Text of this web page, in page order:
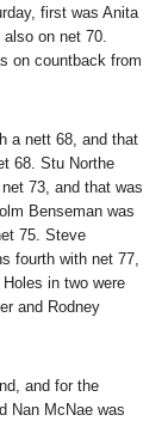
first was Anita
on net 70.
on countback from
a nett 68, and that
68. Stu Northe
73, and that was
Benseman was
75. Steve
fourth with net 77,
in two were
and Rodney
and for the
Nan McNae was